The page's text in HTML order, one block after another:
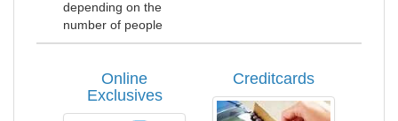
depending on the
number of people
Online
Exclusives
Creditcards